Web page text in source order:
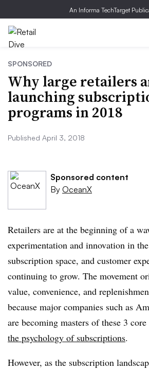
An Informa TechTarget
SPONSORED
Why large retailers
launching
programs in 2018
Published April 3, 2018
Sponsored content
By OceanX
Retailers are at the beginning of a
experimentation and innovation in
subscription space, and customer
continuing to grow. The movement
value, convenience, and
because major companies such as
are becoming masters of these 3
the psychology of subscriptions.
However, as the subscription